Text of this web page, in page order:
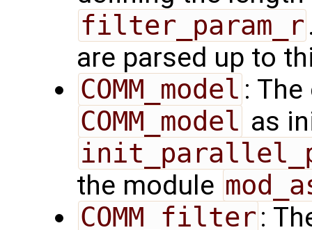
filter_param_r
are parsed up to
COMM_model :
COMM_model as
the module
COMM_filter :